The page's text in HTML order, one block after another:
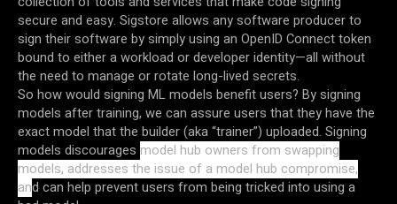
secure and easy. Sigstore allows any software producer to
sign their software by simply using an OpenID Connect token
bound to either a workload or developer identity—all without
the need to manage or rotate long-lived secrets.
So how would signing ML models benefit users? By signing
models after training, we can assure users that they have the
exact model that the builder (aka “trainer”) uploaded. Signing
models discourages model hub owners from swapping
models, addresses the issue of a model hub compromise,
and can help prevent users from being tricked into using a